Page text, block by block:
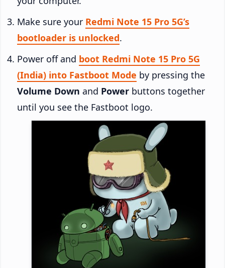
Make sure your Redmi Note 15 Pro 5G’s
bootloader is unlocked.
Power off and boot Redmi Note 15 Pro 5G
(India) into Fastboot Mode by pressing the
Volume Down and Power buttons together
until you see the Fastboot logo.